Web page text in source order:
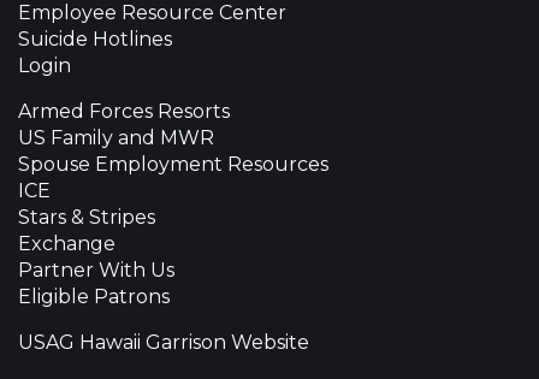
Employee Resource Center
Suicide Hotlines
Login
Armed Forces Resorts
US Family and MWR
Spouse Employment Resources
ICE
Stars & Stripes
Exchange
Partner With Us
Eligible Patrons
USAG Hawaii Garrison Website